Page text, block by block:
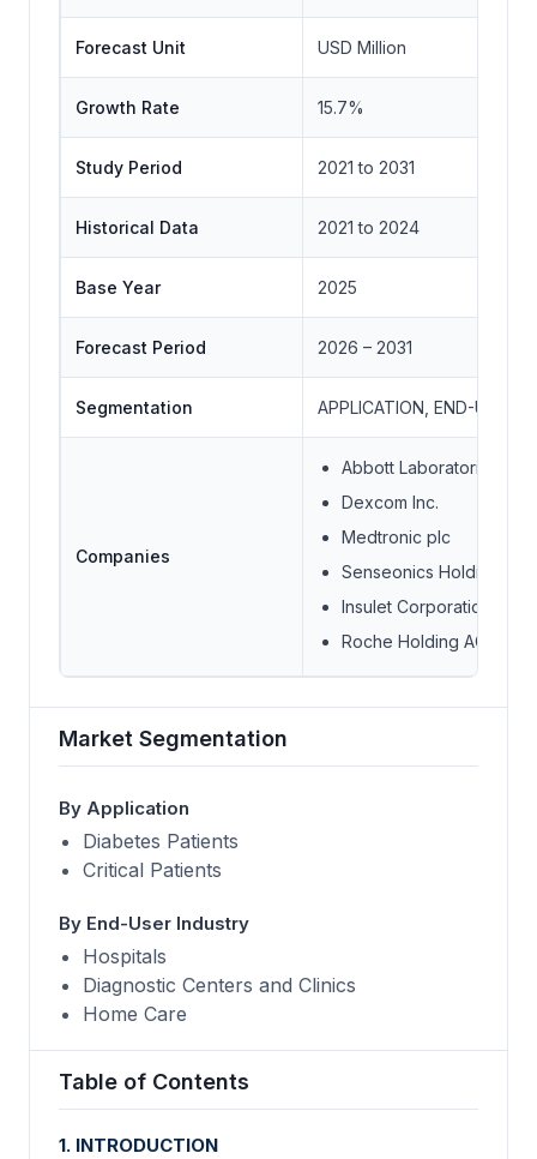
Forecast Unit USD Million
Growth Rate 15.7%
Study Period 2021 to 2031
Historical Data 2021 to 2024
Base Year 2025
Forecast Period 2026 – 2031
Segmentation APPLICATION, END-USER
Companies
Abbott Laboratories
Dexcom Inc.
Medtronic plc
Senseonics Holdings
Insulet Corporation
Roche Holding AG
Market Segmentation
By Application
Diabetes Patients
Critical Patients
By End-User Industry
Hospitals
Diagnostic Centers and Clinics
Home Care
Table of Contents
1. INTRODUCTION